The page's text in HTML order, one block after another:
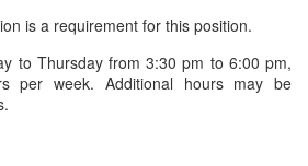
is a requirement for this position.
to Thursday from 3:30 pm to 6:00 pm,
per week. Additional hours may be